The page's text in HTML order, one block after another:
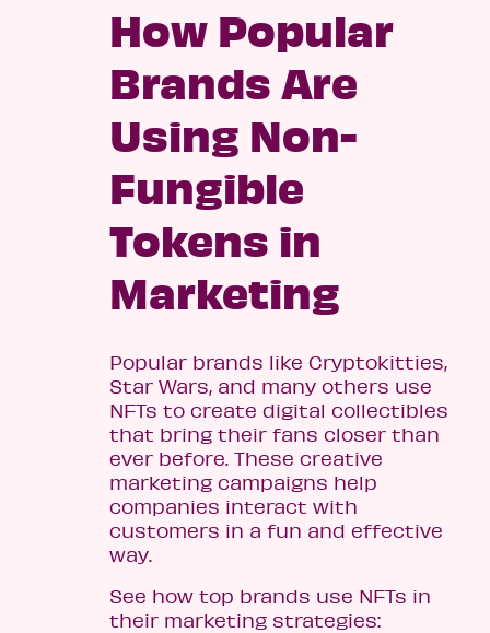
How Popular
Brands Are
Using Non-
Fungible
Tokens in
Marketing
Popular brands like Cryptokitties,
Star Wars, and many others use
NFTs to create digital collectibles
that bring their fans closer than
ever before. These creative
marketing campaigns help
companies interact with
customers in a fun and effective
way.
See how top brands use NFTs in
their marketing strategies: